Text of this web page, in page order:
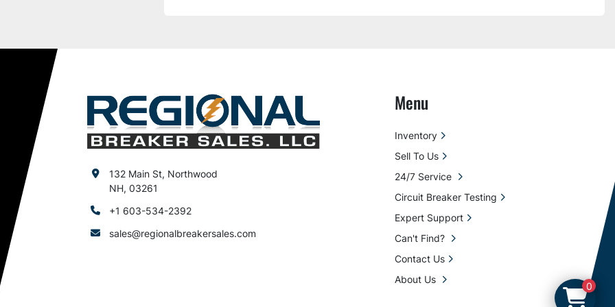
132 Main St, Northwood
NH, 03261
+1 603-534-2392
sales@regionalbreakersales.com
Menu
Inventory
Sell To Us
24/7 Service
Circuit Breaker Testing
Expert Support
Can't Find?
Contact Us
About Us
0